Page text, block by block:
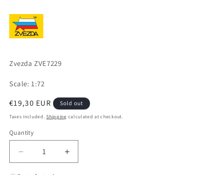
Zvezda ZVE7229
Scale: 1:72
Regular
price
€19,30 EUR Sold out
Taxes included.Shipping calculated at checkout.
Quantity
Quantity
Decrease
quantity
Increase
quantity